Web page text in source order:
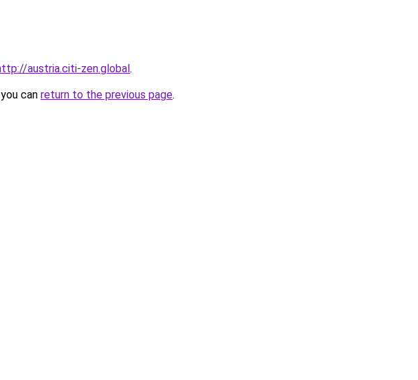
austria.citi-zen.global.
can return to the previous page.